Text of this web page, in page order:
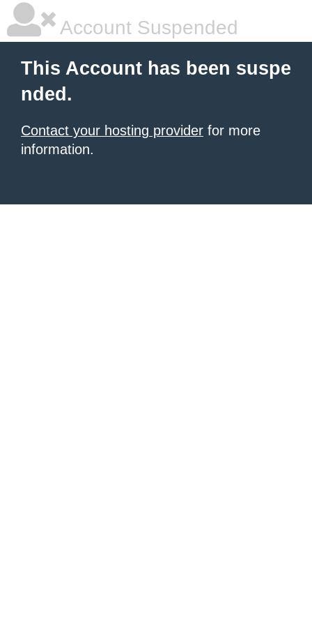
Account Suspended
This Account has been suspe
nded.
Contact your hosting provider for more
information.